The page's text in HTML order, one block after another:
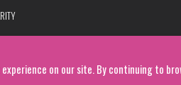
on our site. By continuing to